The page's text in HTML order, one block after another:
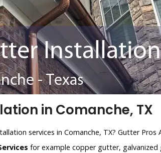
in Comanche, TX
services in Comanche, TX? Gutter Pros
for example copper gutter, galvanized